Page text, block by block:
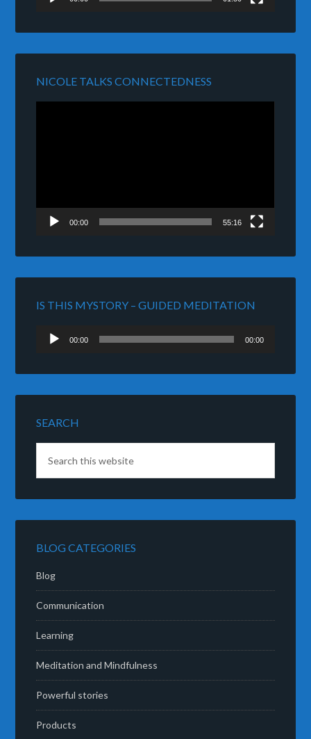
NICOLE TALKS CONNECTEDNESS
00:00 55:16
IS THIS MYSTORY – GUIDED MEDITATION
Audio
Player
00:00 00:00
SEARCH
BLOG CATEGORIES
Blog
Communication
Learning
Meditation and Mindfulness
Powerful stories
Products